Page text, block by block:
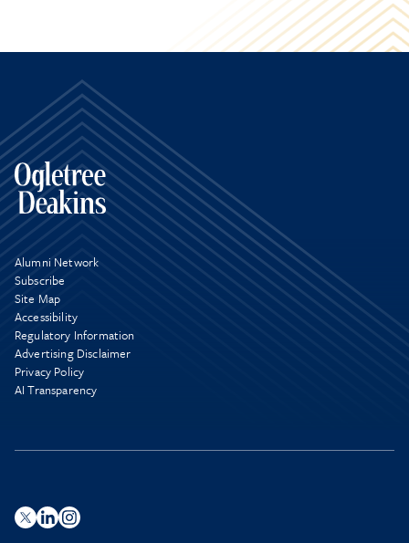
Alumni Network
Subscribe
Site Map
Accessibility
Regulatory Information
Advertising Disclaimer
Privacy Policy
AI Transparency